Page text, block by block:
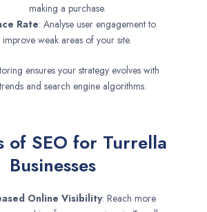
making a purchase.
Rate: Analyse user engagement to
improve weak areas of your site.
ensures your strategy evolves with
and search engine algorithms.
of SEO for Turrella
Businesses
Online Visibility: Reach more